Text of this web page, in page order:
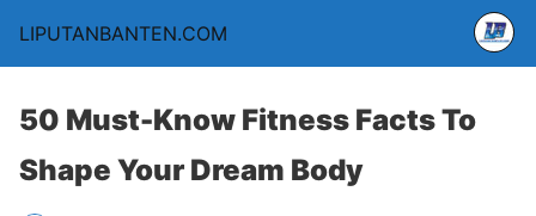
LIPUTANBANTEN.COM
50 Must-Know Fitness Facts To
Shape Your Dream Body